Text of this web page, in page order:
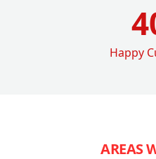
Happy
AREAS